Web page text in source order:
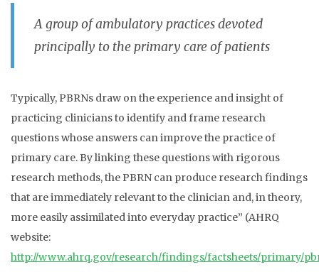
A group of ambulatory practices devoted
principally to the primary care of patients
Typically, PBRNs draw on the experience and insight of
practicing clinicians to identify and frame research
questions whose answers can improve the practice of
primary care. By linking these questions with rigorous
research methods, the PBRN can produce research findings
that are immediately relevant to the clinician and, in theory,
more easily assimilated into everyday practice” (AHRQ
website:
http://www.ahrq.gov/research/findings/factsheets/primary/